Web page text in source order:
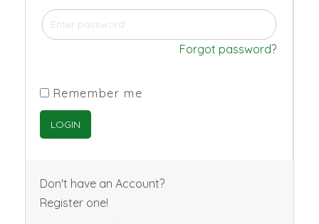
Forgot password?
Remember me
Don't have an Account?
Register one!